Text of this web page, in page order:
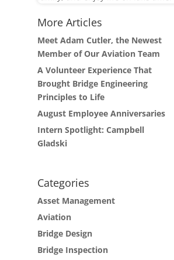
More Articles
Meet Adam Cutler, the Newest
Member of Our Aviation Team
A Volunteer Experience That
Brought Bridge Engineering
Principles to Life
August Employee Anniversaries
Intern Spotlight: Campbell
Gladski
Categories
Asset Management
Aviation
Bridge Design
Bridge Inspection